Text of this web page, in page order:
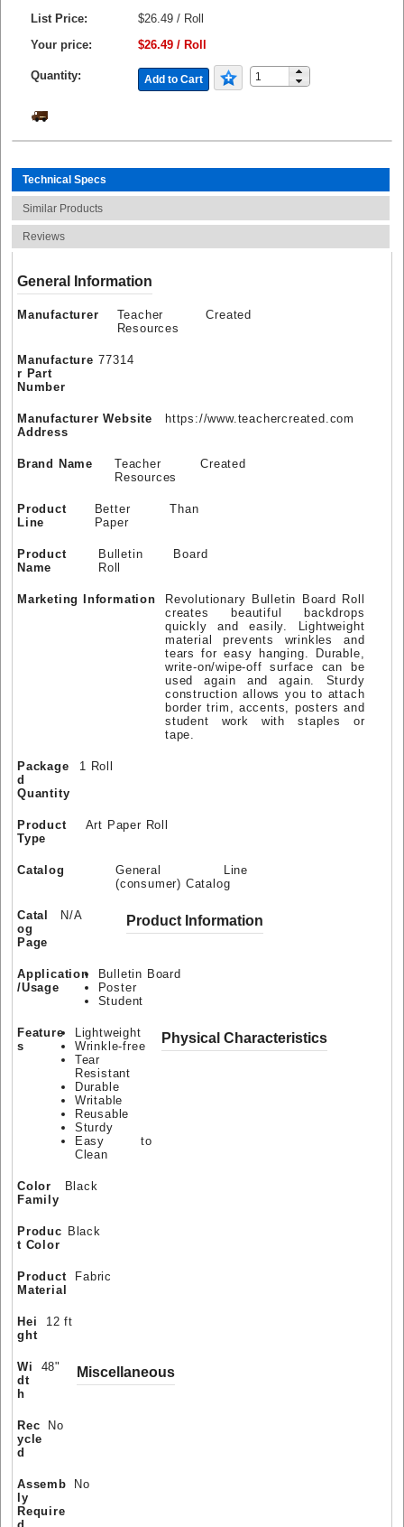
List Price:
$26.49 / Roll
Your price:
$26.49 / Roll
Quantity: Add to Cart
Technical Specs
Similar Products
Reviews
General Information
Manufacturer
Teacher Created
Resources
Manufacture
r Part
Number
77314
Manufacturer Website
Address
https://www.teachercreated.com
Brand Name
Teacher Created
Resources
Product
Line
Better Than
Paper
Product
Name
Bulletin Board
Roll
Marketing Information
Revolutionary Bulletin Board Roll
creates beautiful backdrops
quickly and easily. Lightweight
material prevents wrinkles and
tears for easy hanging. Durable,
write-on/wipe-off surface can be
used again and again. Sturdy
construction allows you to attach
border trim, accents, posters and
student work with staples or
tape.
Package
d
Quantity
1 Roll
Product
Type
Art Paper Roll
Catalog
General Line
(consumer) Catalog
Catal
og
Page
N/A Product Information
Application
/Usage
Bulletin Board
Poster
Student
Feature
s
Lightweight
Wrinkle-free
Tear
Resistant
Durable
Writable
Reusable
Sturdy
Easy to
Clean
Physical Characteristics
Color
Family
Black
Produc
t Color
Black
Product
Material
Fabric
Hei
ght
12 ft
Wi
dt
h
48" Miscellaneous
Rec
ycle
d
No
Assemb
ly
Require
No